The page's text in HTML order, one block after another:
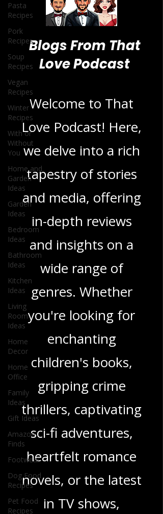
Pasta
Recipes
Pork
Recipes
Soup
Recipes
Vegan
Recipes
Winter
Recipes
With or
Without
You
Home and
Garden
Ideas
Garden
Ideas
Bedroom
Ideas
Bathroom
Ideas
Kitchen
Ideas
Living
Room
Ideas
Home
Decor
Home
Office
Family
Ideas
Gift Ideas
Amazon
Finds
Footwear
Dog Food
Recipes
Pet Food
Recipes
Love Podcast
Welcome to That
Love Podcast! Here,
we delve into a rich
tapestry of stories
and media, offering
in-depth reviews
and insights on a
wide range of
genres. Whether
you're looking for
enchanting
children's books,
gripping crime
thrillers, captivating
sci-fi adventures,
heartfelt romance